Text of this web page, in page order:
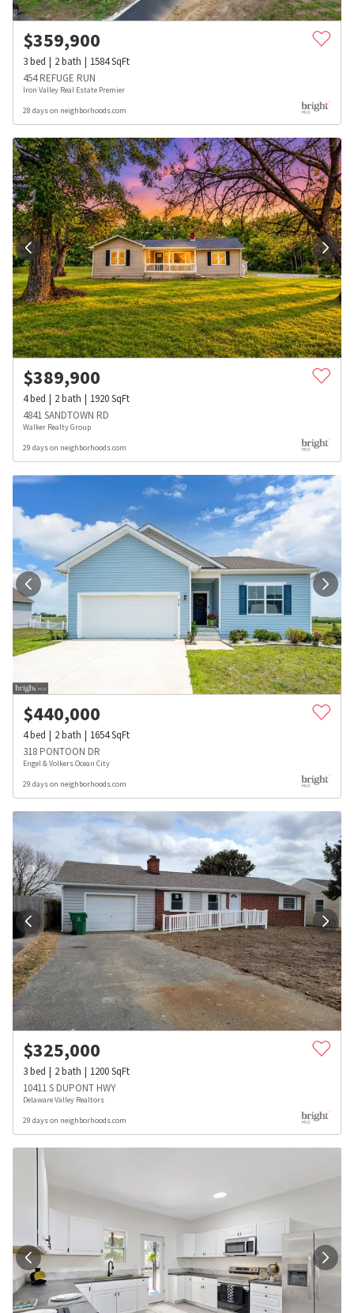
$359,900
3bed 2bath 1584SqFt
454 REFUGE RUN
Iron Valley Real Estate Premier
28 days on neighborhoods.com
$389,900
4bed 2bath 1920SqFt
4841 SANDTOWN RD
Walker Realty Group
29 days on neighborhoods.com
$440,000
4bed 2bath 1654SqFt
318 PONTOON DR
Engel & Volkers Ocean City
29 days on neighborhoods.com
$325,000
3bed 2bath 1200SqFt
10411 S DUPONT HWY
Delaware Valley Realtors
29 days on neighborhoods.com